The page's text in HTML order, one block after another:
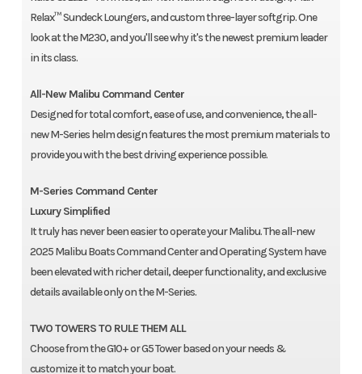
Relax™ Sundeck Loungers, and custom three-layer softgrip. One
look at the M230, and you'll see why it's the newest premium leader
in its class.
All-New Malibu Command Center
Designed for total comfort, ease of use, and convenience, the all-
new M-Series helm design features the most premium materials to
provide you with the best driving experience possible.
M-Series Command Center
Luxury Simplified
It truly has never been easier to operate your Malibu. The all-new
2025 Malibu Boats Command Center and Operating System have
been elevated with richer detail, deeper functionality, and exclusive
details available only on the M-Series.
TWO TOWERS TO RULE THEM ALL
Choose from the G10+ or G5 Tower based on your needs &
customize it to match your boat.